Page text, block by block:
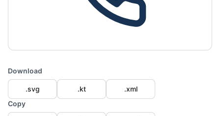
Download
.svg .kt
.xml
Copy